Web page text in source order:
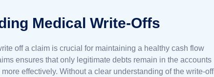
Medical Write-Offs
off a claim is crucial for maintaining a healthy cash flow
ensures that only legitimate debts remain in the accounts
effectively. Without a clear understanding of the write-off